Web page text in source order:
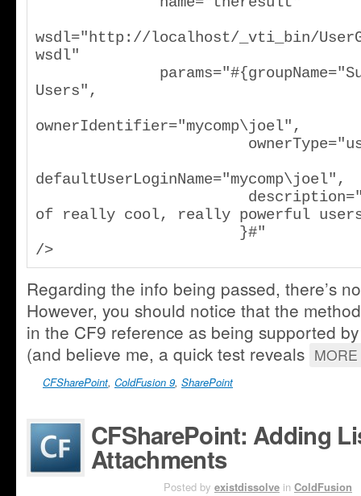
wsdl="http://localhost/_vti_bin/
wsdl"
Users",
ownerIdentifier="mycomp\joel",
defaultUserLoginName="mycomp\joel",
of really cool, really powerful
/>
Regarding the info being passed, there’s
However, you should notice that the
in the CF9 reference as being supported
(and believe me, a quick test reveals
CFSharePoint, ColdFusion 9, SharePoint
CFSharePoint: Adding
Attachments
Posted by existdissolve in ColdFusion